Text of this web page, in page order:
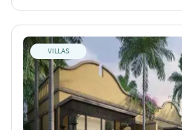
VILLAS